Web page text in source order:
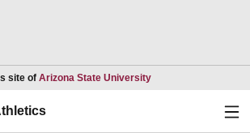
site of Arizona State UniversityOpens in a new